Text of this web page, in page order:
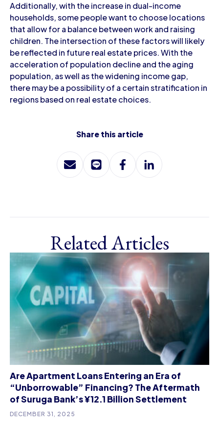
Additionally, with the increase in dual-income
households, some people want to choose locations
that allow for a balance between work and raising
children. The intersection of these factors will likely
be reflected in future real estate prices. With the
acceleration of population decline and the aging
population, as well as the widening income gap,
there may be a possibility of a certain stratification in
regions based on real estate choices.
Share this article
Related Articles
Are Apartment Loans Entering an Era of
“Unborrowable” Financing? The Aftermath
of Suruga Bank’s ¥12.1 Billion Settlement
DECEMBER 31, 2025